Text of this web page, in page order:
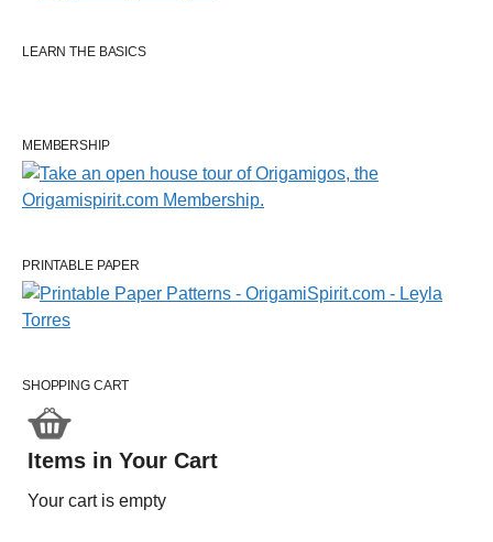
LEARN THE BASICS
MEMBERSHIP
PRINTABLE PAPER
SHOPPING CART
Items in Your Cart
Your cart is empty